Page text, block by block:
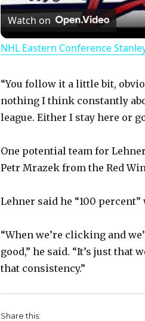
Watch on
NHL Eastern Conference
“You follow it a little bit,
nothing I think constantly
league. Either I stay here or
One potential team for
Petr Mrazek from the Red
Lehner said he “100
“When we’re clicking and
good,” he said. “It’s just that
that consistency.”
Share this: